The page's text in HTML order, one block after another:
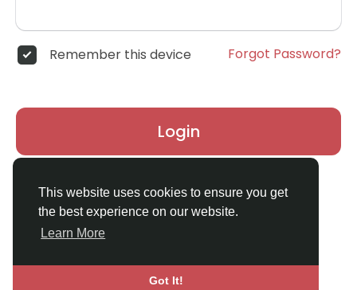
This website uses cookies to ensure you get
the best experience on our website.
Learn More
Got It!
Remember this device Forgot Password?
Login